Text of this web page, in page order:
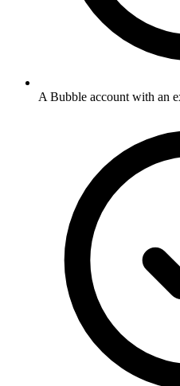
A Bubble account with an